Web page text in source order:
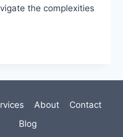
the complexities
About
Contact
Blog